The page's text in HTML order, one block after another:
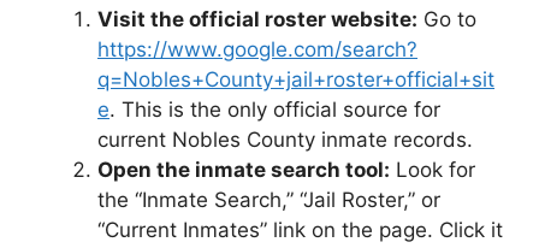
Visit the official roster website: Go to
https://www.google.com/search?
q=Nobles+County+jail+roster+official+sit
e. This is the only official source for
current Nobles County inmate records.
Open the inmate search tool: Look for
the “Inmate Search,” “Jail Roster,” or
“Current Inmates” link on the page. Click it